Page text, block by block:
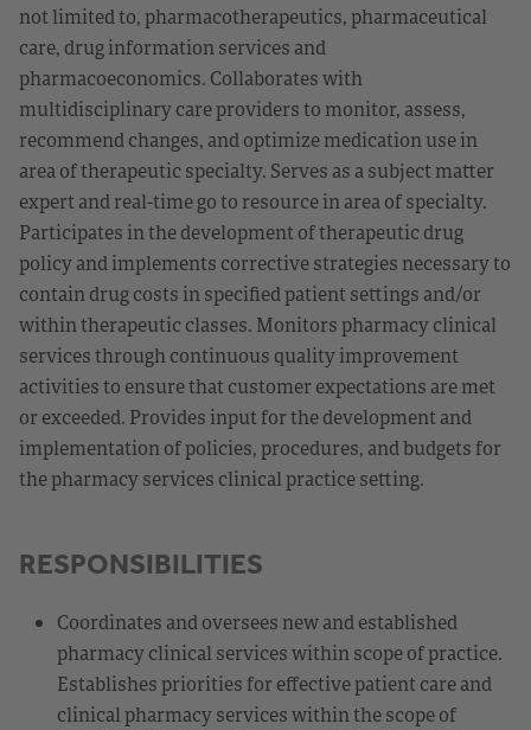
not limited to, pharmacotherapeutics, pharmaceutical
care, drug information services and
pharmacoeconomics. Collaborates with
multidisciplinary care providers to monitor, assess,
recommend changes, and optimize medication use in
area of therapeutic specialty. Serves as a subject matter
expert and real-time go to resource in area of specialty.
Participates in the development of therapeutic drug
policy and implements corrective strategies necessary to
contain drug costs in specified patient settings and/or
within therapeutic classes. Monitors pharmacy clinical
services through continuous quality improvement
activities to ensure that customer expectations are met
or exceeded. Provides input for the development and
implementation of policies, procedures, and budgets for
the pharmacy services clinical practice setting.
RESPONSIBILITIES
Coordinates and oversees new and established
pharmacy clinical services within scope of practice.
Establishes priorities for effective patient care and
clinical pharmacy services within the scope of